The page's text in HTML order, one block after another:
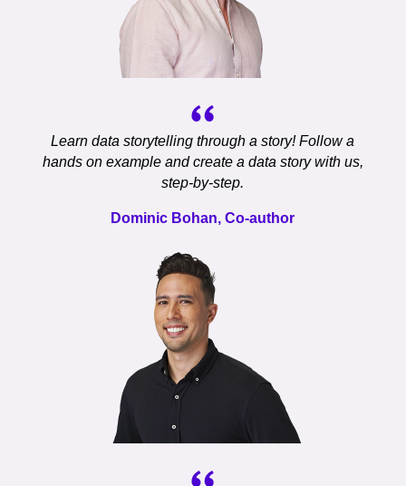
Learn data storytelling through a story! Follow a
hands on example and create a data story with us,
step-by-step.
Dominic Bohan, Co-author